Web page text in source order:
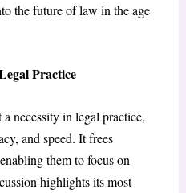
the future of law in the age
Practice
necessity in legal practice,
and speed. It frees
them to focus on
highlights its most